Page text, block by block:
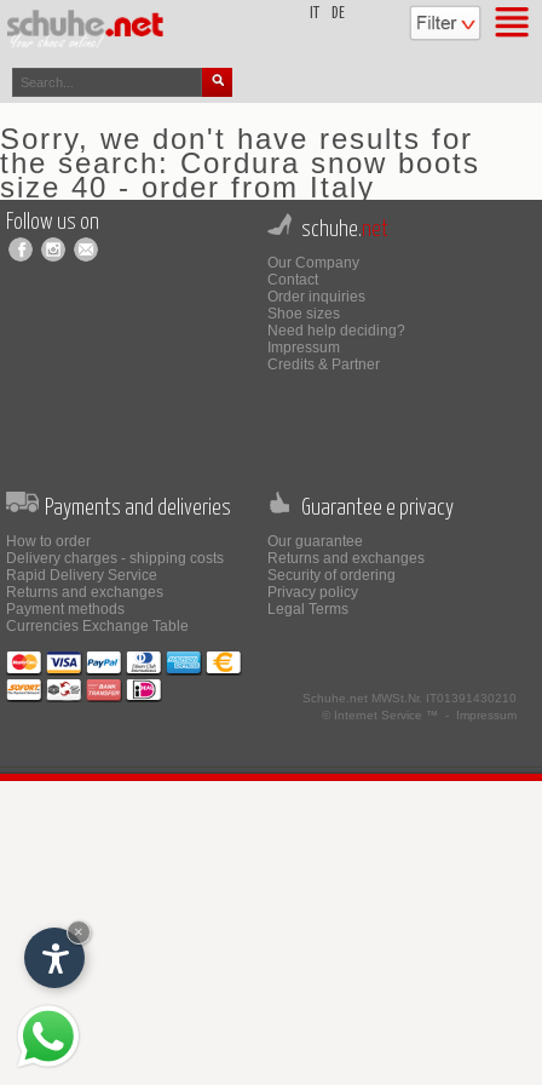
DE
Sorry, we don't have results for
the search: Cordura snow boots
size 40 - order from Italy
Follow us on schuhe.net
Our Company
Contact
Order inquiries
Shoe sizes
Need help deciding?
Impressum
Credits & Partner
Payments and deliveries
How to order
Delivery charges - shipping costs
Rapid Delivery Service
Returns and exchanges
Payment methods
Currencies Exchange Table
Guarantee e privacy
Our guarantee
Returns and exchanges
Security of ordering
Privacy policy
Legal Terms
Schuhe.net MWSt.Nr. IT01391430210
© Internet Service ™ - Impressum
×